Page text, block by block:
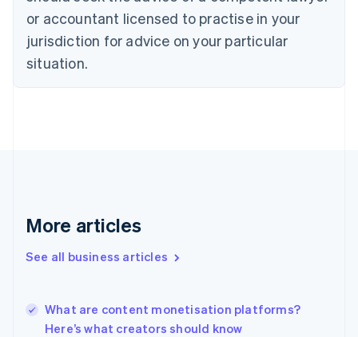
or accountant licensed to practise in your
jurisdiction for advice on your particular
situation.
More articles
See all business articles
What are content monetisation platforms?
Here’s what creators should know
Czech Republic
Denmark
English
English
English
Hungary
English